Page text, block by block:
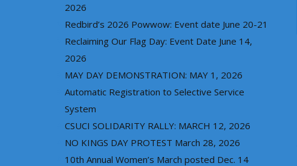
2026
Redbird’s 2026 Powwow: Event date June 20-21
Reclaiming Our Flag Day: Event Date June 14,
2026
MAY DAY DEMONSTRATION: MAY 1, 2026
Automatic Registration to Selective Service
System
CSUCI SOLIDARITY RALLY: MARCH 12, 2026
NO KINGS DAY PROTEST March 28, 2026
10th Annual Women’s March posted Dec. 14